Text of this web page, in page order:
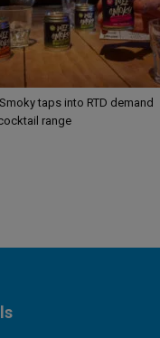
taps into RTD demand
range